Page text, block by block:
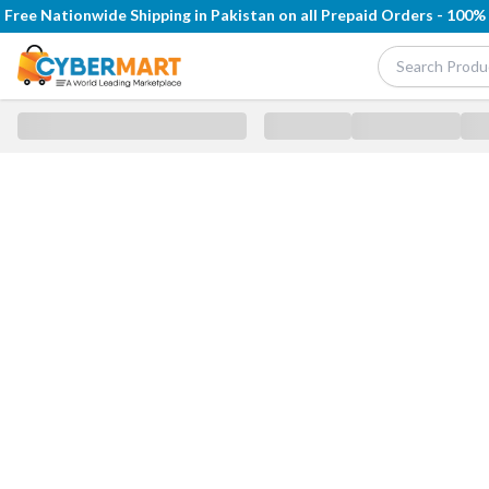
Free Nationwide Shipping in Pakistan on all Prepaid Orders - 100%